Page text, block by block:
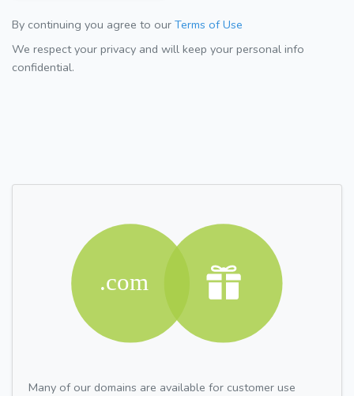
By continuing you agree to our Terms of Use
We respect your privacy and will keep your personal info
confidential.
Many of our domains are available for customer use